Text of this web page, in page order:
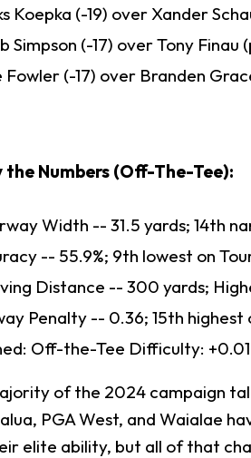
Koepka (-19) over Xander
Simpson (-17) over Tony Finau
Fowler (-17) over Branden
the Numbers (Off-The-Tee):
Width -- 31.5 yards; 14th
-- 55.9%; 9th lowest on
Distance -- 300 yards;
Penalty -- 0.36; 15th highest
Off-the-Tee Difficulty:
of the 2024 campaign
PGA West, and Waialae
elite ability, but all of that